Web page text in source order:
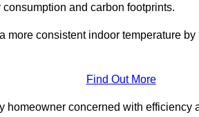
and carbon footprints.
more consistent indoor temperature
Find Out More
homeowner concerned with efficiency